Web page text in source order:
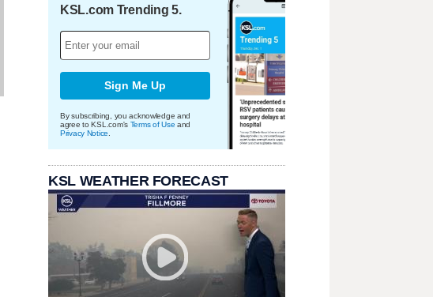
KSL.com Trending 5.
Sign Me Up
By subscribing, you acknowledge and
agree to KSL.com's Terms of Use and
Privacy Notice
KSL WEATHER FORECAST